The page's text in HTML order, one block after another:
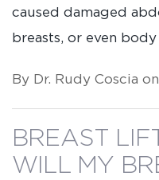
caused damaged
breasts, or even
By Dr. Rudy Coscia
BREAST
WILL MY